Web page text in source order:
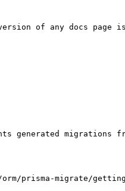
of any docs page
generated migrations
prisma-migrate/